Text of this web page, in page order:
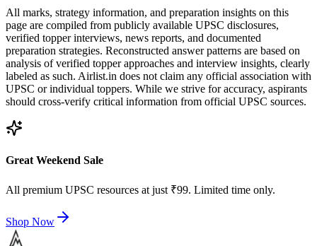
All marks, strategy information, and preparation insights on this
page are compiled from publicly available UPSC disclosures,
verified topper interviews, news reports, and documented
preparation strategies. Reconstructed answer patterns are based on
analysis of verified topper approaches and interview insights, clearly
labeled as such. Airlist.in does not claim any official association with
UPSC or individual toppers. While we strive for accuracy, aspirants
should cross-verify critical information from official UPSC sources.
Great Weekend Sale
All premium UPSC resources at just ₹99. Limited time only.
Shop Now